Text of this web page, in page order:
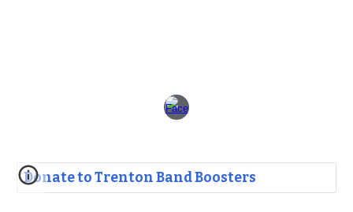
Donate to Trenton Band Boosters